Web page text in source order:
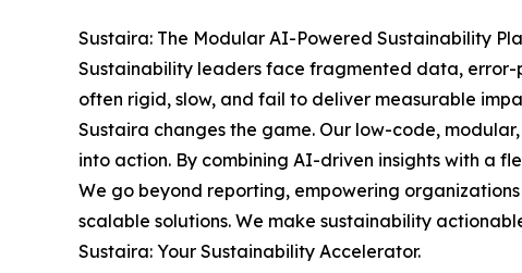
Sustaira: The Modular AI-Powered Sustainability
Sustainability leaders face fragmented data, error-
often rigid, slow, and fail to deliver measurable
Sustaira changes the game. Our low-code,
into action. By combining AI-driven insights with a
We go beyond reporting, empowering
scalable solutions. We make sustainability
Sustaira: Your Sustainability Accelerator.